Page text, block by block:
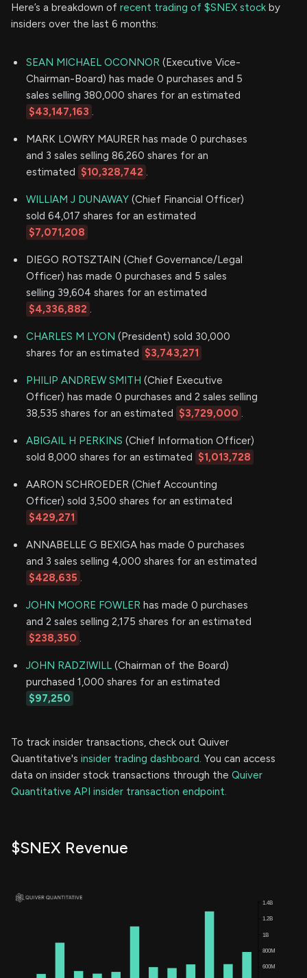
Here’s a breakdown of recent trading of $SNEX stock by
insiders over the last 6 months:
SEAN MICHAEL OCONNOR (Executive Vice-
Chairman-Board) has made 0 purchases and 5
sales selling 380,000 shares for an estimated
$43,147,163 .
MARK LOWRY MAURER has made 0 purchases
and 3 sales selling 86,260 shares for an
estimated $10,328,742 .
WILLIAM J DUNAWAY (Chief Financial Officer)
sold 64,017 shares for an estimated
$7,071,208
DIEGO ROTSZTAIN (Chief Governance/Legal
Officer) has made 0 purchases and 5 sales
selling 39,604 shares for an estimated
$4,336,882 .
CHARLES M LYON (President) sold 30,000
shares for an estimated $3,743,271
PHILIP ANDREW SMITH (Chief Executive
Officer) has made 0 purchases and 2 sales selling
38,535 shares for an estimated $3,729,000 .
ABIGAIL H PERKINS (Chief Information Officer)
sold 8,000 shares for an estimated $1,013,728
AARON SCHROEDER (Chief Accounting
Officer) sold 3,500 shares for an estimated
$429,271
ANNABELLE G BEXIGA has made 0 purchases
and 3 sales selling 4,000 shares for an estimated
$428,635 .
JOHN MOORE FOWLER has made 0 purchases
and 2 sales selling 2,175 shares for an estimated
$238,350 .
JOHN RADZIWILL (Chairman of the Board)
purchased 1,000 shares for an estimated
$97,250
To track insider transactions, check out Quiver
Quantitative's insider trading dashboard. You can access
data on insider stock transactions through the Quiver
Quantitative API insider transaction endpoint.
$SNEX Revenue